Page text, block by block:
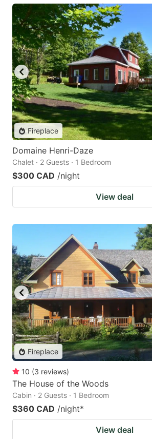
Fireplace
Domaine Henri-Daze
Chalet · 2 Guests · 1 Bedroom
$300 CAD /night
View deal
Fireplace
10 (3 reviews)
The House of the Woods
Cabin · 2 Guests · 1 Bedroom
$360 CAD /night*
View deal